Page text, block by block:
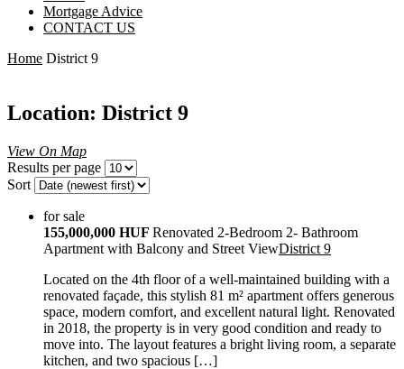
Mortgage Advice
CONTACT US
Home District 9
Location: District 9
View On Map
Results per page
Sort
for sale
155,000,000 HUF Renovated 2-Bedroom 2- Bathroom
Apartment with Balcony and Street ViewDistrict 9
Located on the 4th floor of a well-maintained building with a
renovated façade, this stylish 81 m² apartment offers generous
space, modern comfort, and excellent natural light. Renovated
in 2018, the property is in very good condition and ready to
move into. The layout features a bright living room, a separate
kitchen, and two spacious […]